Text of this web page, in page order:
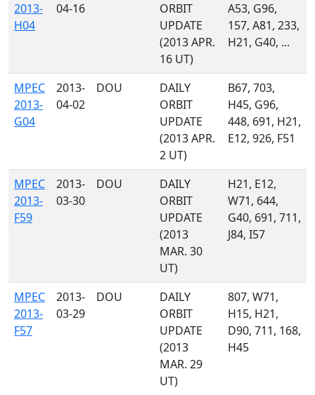
2013-
H04
04-16
ORBIT
UPDATE
(2013 APR.
16 UT)
A53, G96,
157, A81, 233,
H21, G40, ...
MPEC
2013-
G04
2013-
04-02
DOU
DAILY
ORBIT
UPDATE
(2013 APR.
2 UT)
B67, 703,
H45, G96,
448, 691, H21,
E12, 926, F51
MPEC
2013-
F59
2013-
03-30
DOU
DAILY
ORBIT
UPDATE
(2013
MAR. 30
UT)
H21, E12,
W71, 644,
G40, 691, 711,
J84, I57
MPEC
2013-
F57
2013-
03-29
DOU
DAILY
ORBIT
UPDATE
(2013
MAR. 29
UT)
807, W71,
H15, H21,
D90, 711, 168,
H45